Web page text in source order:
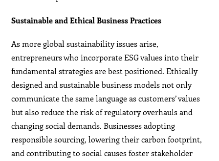
Sustainable and Ethical Business Practices
As more global sustainability issues arise,
entrepreneurs who incorporate ESG values into their
fundamental strategies are best positioned. Ethically
designed and sustainable business models not only
communicate the same language as customers’ values
but also reduce the risk of regulatory overhauls and
changing social demands. Businesses adopting
responsible sourcing, lowering their carbon footprint,
and contributing to social causes foster stakeholder